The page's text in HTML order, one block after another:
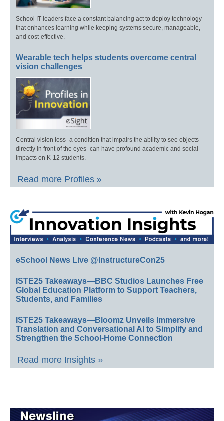
School IT leaders face a constant balancing act to deploy technology
that enhances learning while keeping systems secure, manageable,
and cost-effective.
Wearable tech helps students overcome central
vision challenges
Central vision loss–a condition that impairs the ability to see objects
directly in front of the eyes–can have profound academic and social
impacts on K-12 students.
Read more Profiles »
eSchool News Live @InstructureCon25
ISTE25 Takeaways—BBC Studios Launches Free
Global Education Platform to Support Teachers,
Students, and Families
ISTE25 Takeaways—Bloomz Unveils Immersive
Translation and Conversational AI to Simplify and
Strengthen the School-Home Connection
Read more Insights »